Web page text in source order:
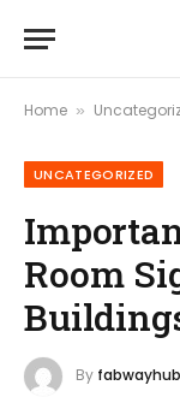
Home »
UNCATEGORIZED
Room
By